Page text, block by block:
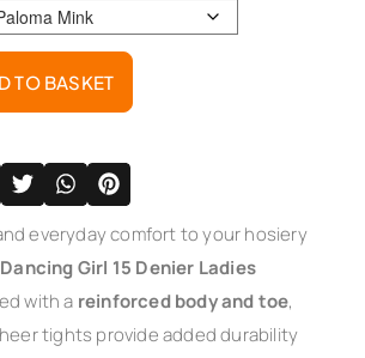
TO BASKET
everyday comfort to your hosiery
Dancing Girl 15 Denier Ladies
with a reinforced body and toe,
tights provide added durability